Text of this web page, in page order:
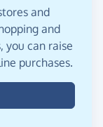
and
and
you can raise
purchases.